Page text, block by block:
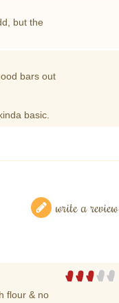
but the
bars out
basic.
write a review
flour & no